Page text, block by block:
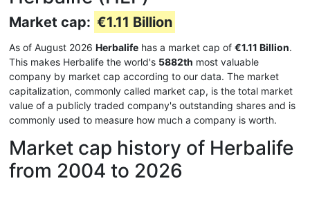
Market cap: €1.11 Billion
As of August 2026 Herbalife has a market cap of €1.11 Billion.
This makes Herbalife the world's 5882th most valuable
company by market cap according to our data. The market
capitalization, commonly called market cap, is the total market
value of a publicly traded company's outstanding shares and is
commonly used to measure how much a company is worth.
Market cap history of Herbalife
from 2004 to 2026